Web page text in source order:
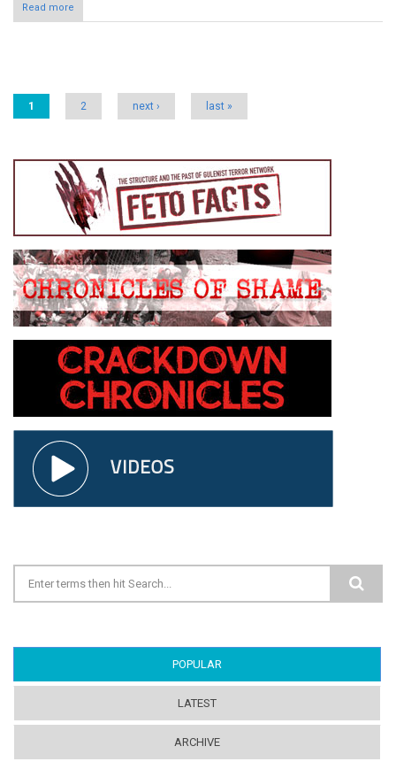
Read more
Pages
1 2 next › last »
Search form
POPULAR
LATEST
ARCHIVE